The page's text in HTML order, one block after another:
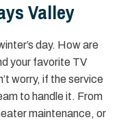
Valley
day. How are
your favorite TV
worry, if the service
to handle it. From
maintenance, or